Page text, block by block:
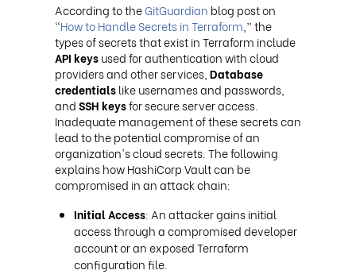
According to theGitGuardian blog post on
“How to Handle Secrets in Terraform ,” the
types of secrets that exist in Terraform include
API keysused for authentication with cloud
providers and other services, Database
credentialslike usernames and passwords,
andSSH keysfor secure server access.
Inadequate management of these secrets can
lead to the potential compromise of an
organization's cloud secrets. The following
explains how HashiCorp Vault can be
compromised in an attack chain:
Initial Access: An attacker gains initial
access through a compromised developer
account or an exposed Terraform
configuration file.